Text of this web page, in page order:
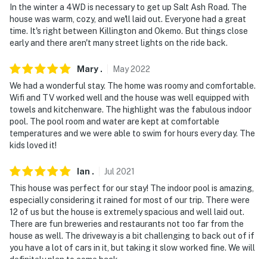
In the winter a 4WD is necessary to get up Salt Ash Road. The
house was warm, cozy, and we'll laid out. Everyone had a great
time. It's right between Killington and Okemo. But things close
early and there aren't many street lights on the ride back.
Mary . May2022
We had a wonderful stay. The home was roomy and comfortable.
Wifi and TV worked well and the house was well equipped with
towels and kitchenware. The highlight was the fabulous indoor
pool. The pool room and water are kept at comfortable
temperatures and we were able to swim for hours every day. The
kids loved it!
Ian . Jul 2021
This house was perfect for our stay! The indoor pool is amazing,
especially considering it rained for most of our trip. There were
12 of us but the house is extremely spacious and well laid out.
There are fun breweries and restaurants not too far from the
house as well. The driveway is a bit challenging to back out of if
you have a lot of cars in it, but taking it slow worked fine. We will